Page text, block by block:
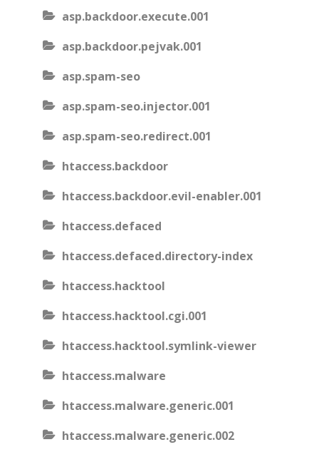
asp.backdoor.execute.001
asp.backdoor.pejvak.001
asp.spam-seo
asp.spam-seo.injector.001
asp.spam-seo.redirect.001
htaccess.backdoor
htaccess.backdoor.evil-enabler.001
htaccess.defaced
htaccess.defaced.directory-index
htaccess.hacktool
htaccess.hacktool.cgi.001
htaccess.hacktool.symlink-viewer
htaccess.malware
htaccess.malware.generic.001
htaccess.malware.generic.002